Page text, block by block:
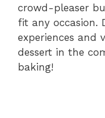
crowd-pleaser
fit any occasion.
experiences and
dessert in the
baking!